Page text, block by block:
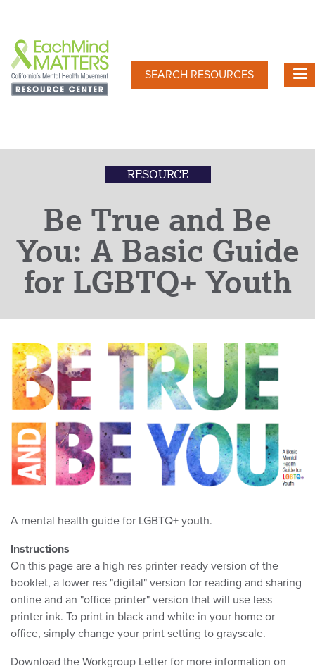
main
content
SEARCH RESOURCES
RESOURCE
Be True and Be
You: A Basic Guide
for LGBTQ+ Youth
A mental health guide for LGBTQ+ youth.
Instructions
On this page are a high res printer-ready version of the
booklet, a lower res "digital" version for reading and sharing
online and an "office printer" version that will use less
printer ink. To print in black and white in your home or
office, simply change your print setting to grayscale.
Download the Workgroup Letter for more information on